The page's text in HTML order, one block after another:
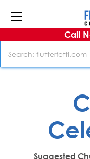
Call
Suggested